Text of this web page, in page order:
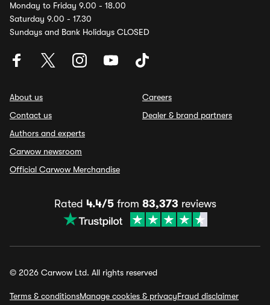
Monday to Friday 9.00 - 18.00
Saturday 9.00 - 17.30
Sundays and Bank Holidays CLOSED
About us
Contact us
Authors and experts
Carwow newsroom
Official Carwow Merchandise
Careers
Dealer & brand partners
Rated 4.4/5from 83,373 reviews
© 2026 Carwow Ltd. All rights reserved
Terms & conditionsManage cookies & privacyFraud disclaimer